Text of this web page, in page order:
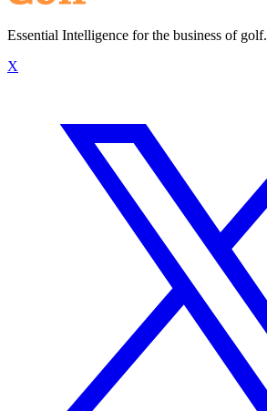
Essential Intelligence for the business of golf.
X